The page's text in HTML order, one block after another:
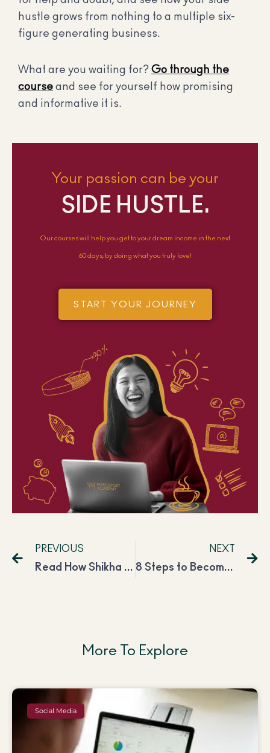
hustle grows from nothing to a multiple six-
figure generating business.
What are you waiting for? Go through the
course and see for yourself how promising
and informative it is.
Your passion can be your
SIDE HUSTLE.
Our courses will help you get to your dream income in the next
60 days, by doing what you truly love!
START YOUR JOURNEY
PREVIOUS
Read How Shikha Improved Her Freelancing Career and Is Now Earning INR 2,00,000 Per Month
NEXT
8 Steps to Become a Successful Content Writer in 2024
More To Explore
Social Media